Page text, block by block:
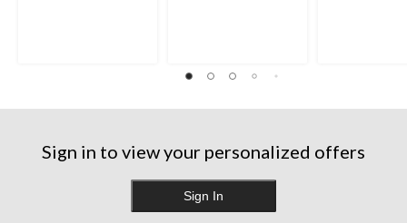
Sign in to view your personalized offers
Sign In